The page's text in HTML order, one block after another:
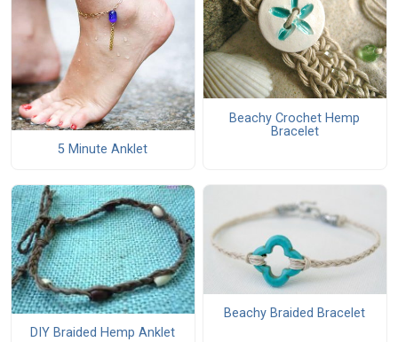
5 Minute Anklet
Beachy Crochet Hemp
Bracelet
DIY Braided Hemp Anklet
Beachy Braided Bracelet